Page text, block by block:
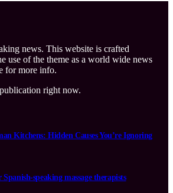
news. This website is crafted
use of the theme as a world wide news
for more info.
right now.
Kitchens: Hidden Causes You’re Ignoring
speaking massage therapists